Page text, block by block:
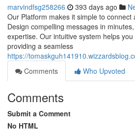
marvindfsg258266 393 days ago
Our Platform makes it simple to connect
Design compelling messages in
expertise. Our intuitive system helps
providing a seamless
https://
Comments
Who Upvoted
Comments
Submit a Comment
No HTML